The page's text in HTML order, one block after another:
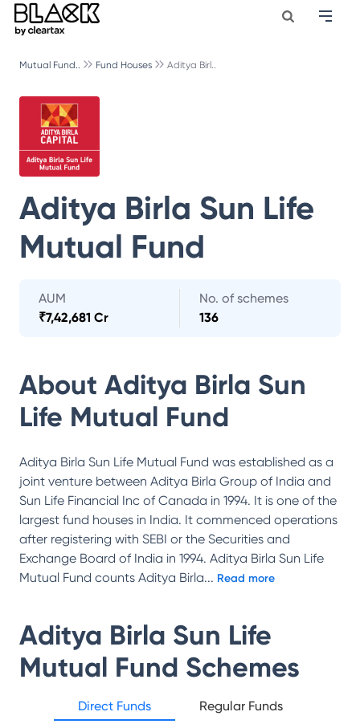
Mutual Fund.. Fund Houses Aditya Birl..
Aditya Birla Sun Life
Mutual Fund
AUM
₹7,42,681 Cr
No. of schemes
136
About Aditya Birla Sun
Life Mutual Fund
Aditya Birla Sun Life Mutual Fund was established as a
joint venture between Aditya Birla Group of India and
Sun Life Financial Inc of Canada in 1994. It is one of the
largest fund houses in India. It commenced operations
after registering with SEBI or the Securities and
Exchange Board of India in 1994. Aditya Birla Sun Life
Mutual Fund counts Aditya Birla... Read more
Aditya Birla Sun Life
Mutual Fund Schemes
Direct Funds Regular Funds